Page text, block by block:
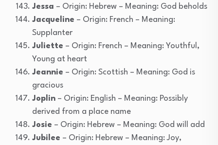
Jessa – Origin: Hebrew – Meaning: God beholds
Jacqueline – Origin: French – Meaning:
Supplanter
Juliette – Origin: French – Meaning: Youthful,
Young at heart
Jeannie – Origin: Scottish – Meaning: God is
gracious
Joplin – Origin: English – Meaning: Possibly
derived from a place name
Josie – Origin: Hebrew – Meaning: God will add
Jubilee – Origin: Hebrew – Meaning: Joy,